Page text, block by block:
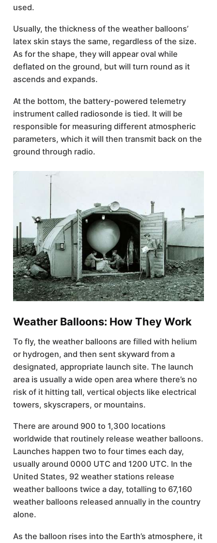
used.
Usually, the thickness of the weather balloons’
latex skin stays the same, regardless of the size.
As for the shape, they will appear oval while
deflated on the ground, but will turn round as it
ascends and expands.
At the bottom, the battery-powered telemetry
instrument called radiosonde is tied. It will be
responsible for measuring different atmospheric
parameters, which it will then transmit back on the
ground through radio.
Weather Balloons: How They Work
To fly, the weather balloons are filled with helium
or hydrogen, and then sent skyward from a
designated, appropriate launch site. The launch
area is usually a wide open area where there’s no
risk of it hitting tall, vertical objects like electrical
towers, skyscrapers, or mountains.
There are around 900 to 1,300 locations
worldwide that routinely release weather balloons.
Launches happen two to four times each day,
usually around 0000 UTC and 1200 UTC. In the
United States, 92 weather stations release
weather balloons twice a day, totalling to 67,160
weather balloons released annually in the country
alone.
As the balloon rises into the Earth’s atmosphere, it